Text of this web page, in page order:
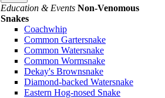
Education & Events Non-Venomous
Snakes
Coachwhip
Common Gartersnake
Common Watersnake
Common Wormsnake
Dekay's Brownsnake
Diamond-backed Watersnake
Eastern Hog-nosed Snake